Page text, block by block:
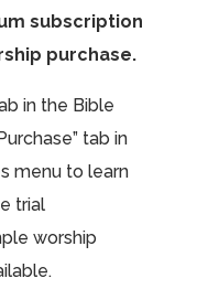
subscription
purchase.
in the Bible
tab in
menu to learn
trial
worship